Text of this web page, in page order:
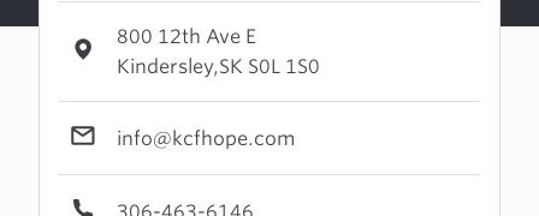
800 12th Ave E
Kindersley,SK S0L 1S0
info@kcfhope.com
306-463-6146